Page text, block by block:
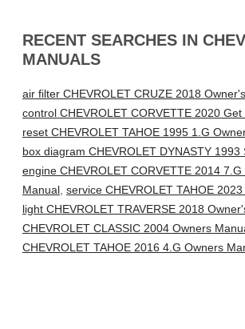
RECENT SEARCHES IN
MANUALS
air filter CHEVROLET CRUZE 2018
control CHEVROLET CORVETTE 2020 Get
reset CHEVROLET TAHOE 1995 1.G
box diagram CHEVROLET DYNASTY 1993
engine CHEVROLET CORVETTE 2014
Manual, service CHEVROLET TAHOE
light CHEVROLET TRAVERSE 2018
CHEVROLET CLASSIC 2004 Owners
CHEVROLET TAHOE 2016 4.G Owners